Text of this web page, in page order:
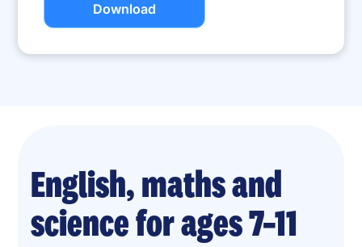
Download
English, maths and
science for ages 7–11